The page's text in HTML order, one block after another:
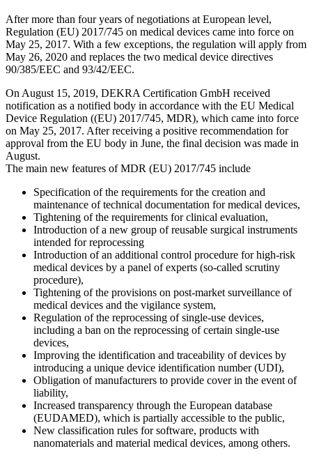
After more than four years of negotiations at European level,
Regulation (EU) 2017/745 on medical devices came into force on
May 25, 2017. With a few exceptions, the regulation will apply from
May 26, 2020 and replaces the two medical device directives
90/385/EEC and 93/42/EEC.
On August 15, 2019, DEKRA Certification GmbH received
notification as a notified body in accordance with the EU Medical
Device Regulation ((EU) 2017/745, MDR), which came into force
on May 25, 2017. After receiving a positive recommendation for
approval from the EU body in June, the final decision was made in
August.
The main new features of MDR (EU) 2017/745 include
Specification of the requirements for the creation and
maintenance of technical documentation for medical devices,
Tightening of the requirements for clinical evaluation,
Introduction of a new group of reusable surgical instruments
intended for reprocessing
Introduction of an additional control procedure for high-risk
medical devices by a panel of experts (so-called scrutiny
procedure),
Tightening of the provisions on post-market surveillance of
medical devices and the vigilance system,
Regulation of the reprocessing of single-use devices,
including a ban on the reprocessing of certain single-use
devices,
Improving the identification and traceability of devices by
introducing a unique device identification number (UDI),
Obligation of manufacturers to provide cover in the event of
liability,
Increased transparency through the European database
(EUDAMED), which is partially accessible to the public,
New classification rules for software, products with
nanomaterials and material medical devices, among others.